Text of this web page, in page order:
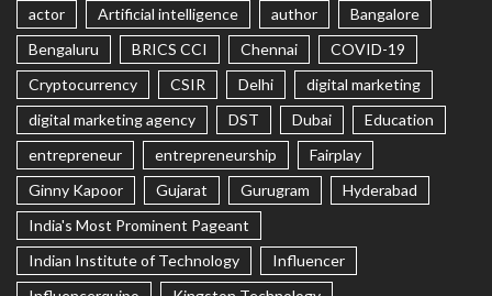
actor Artificial intelligence author
Bangalore
Bengaluru
BRICS CCI Chennai
COVID-19
Cryptocurrency
CSIR Delhi
digital marketing
digital marketing agency
DST Dubai
Education
entrepreneur
entrepreneurship
Fairplay
Ginny Kapoor
Gujarat Gurugram
Hyderabad
India's Most Prominent Pageant
Indian Institute of Technology
Influencer